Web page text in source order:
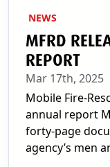
NEWS
MFRD
REPORT
Mar 17th, 2025
Mobile Fire-
annual report
forty-page
agency’s men